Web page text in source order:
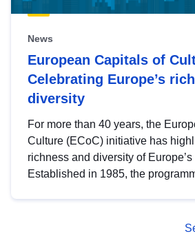
News
European Capitals of
Celebrating Europe’s
diversity
For more than 40 years, the
Culture (ECoC) initiative has
richness and diversity of
Established in 1985, the